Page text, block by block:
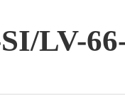
LV-